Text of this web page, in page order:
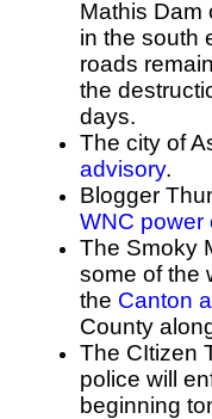
Mathis Dam
in the south
roads
the
days.
The city of
advisory.
Blogger
WNC power
The Smoky
some of the
the Canton
County
The CItizen
police will
beginning